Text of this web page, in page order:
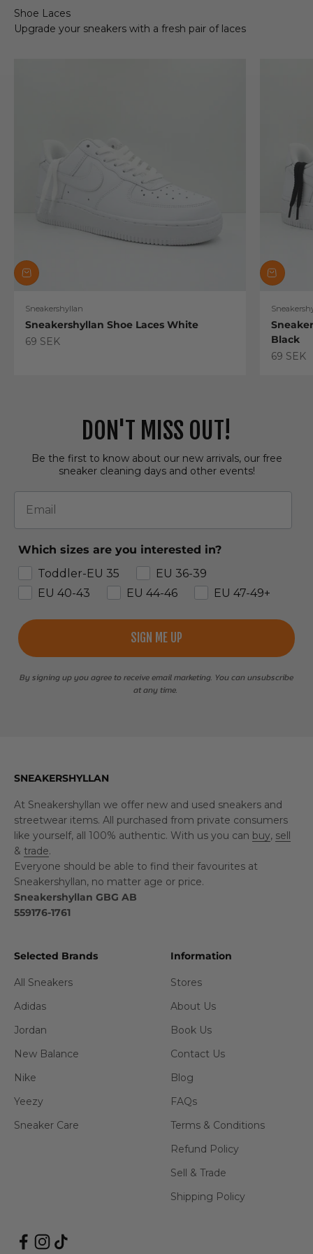
Shoe Laces
Upgrade your sneakers with a fresh pair of laces
Sneakershyllan
Sneakershyllan Shoe Laces White
Sale price
69 SEK
Black
Sale
69 SEK
DON'T MISS OUT!
Be the first to know about our new arrivals, our free
sneaker cleaning days and other events!
Email
Which sizes are you interested in?
Toddler-EU 35
EU 36-39
EU 40-43
EU 44-46 EU 47-49+
SIGN ME UP
By signing up you agree to receive email marketing. You can unsubscribe
at any time.
SNEAKERSHYLLAN
At Sneakershyllan we offer new and used sneakers and
streetwear items. All purchased from private consumers
like yourself, all 100% authentic. With us you can buy, sell
& trade.
Everyone should be able to find their favourites at
Sneakershyllan, no matter age or price.
Sneakershyllan GBG AB
559176-1761
Selected Brands
All Sneakers
Adidas
Jordan
New Balance
Nike
Yeezy
Sneaker Care
Information
Stores
About Us
Book Us
Contact Us
Blog
FAQs
Terms & Conditions
Refund Policy
Sell & Trade
Shipping Policy